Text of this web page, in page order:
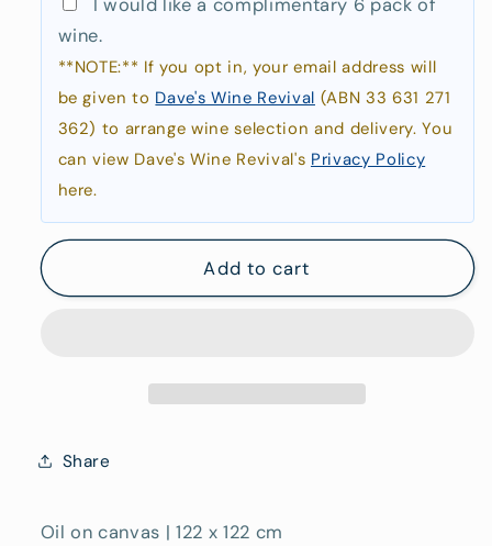
I would like a complimentary 6 pack of
wine.
**NOTE:** If you opt in, your email address will
be given to Dave's Wine Revival (ABN 33 631 271
362) to arrange wine selection and delivery. You
can view Dave's Wine Revival's Privacy Policy
here.
Add to cart
Share
Oil on canvas | 122 x 122 cm